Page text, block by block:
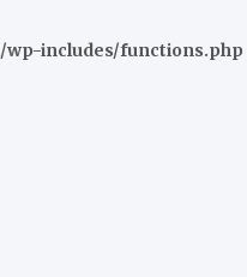
wp-includes/functions.php